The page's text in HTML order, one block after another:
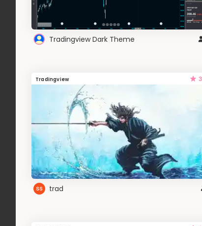
Tradingview Dark Theme
Tradingview
trad